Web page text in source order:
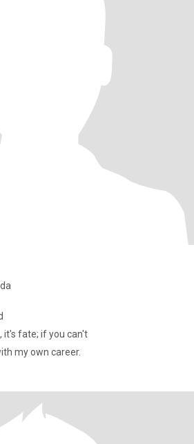
it's fate; if you can't
my own career.